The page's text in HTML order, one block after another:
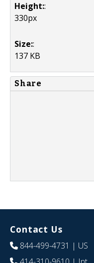
Height::
330px
Size::
137 KB
Share
Contact Us
844-499-4731 | US